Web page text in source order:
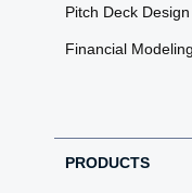
Pitch Deck Design
Financial Modeling
PRODUCTS